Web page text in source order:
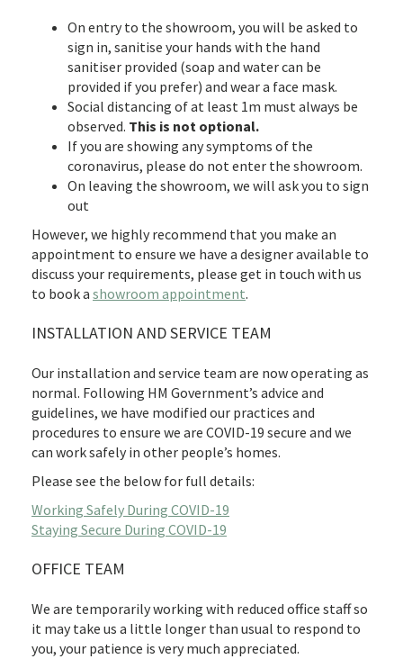
On entry to the showroom, you will be asked to
sign in, sanitise your hands with the hand
sanitiser provided (soap and water can be
provided if you prefer) and wear a face mask.
Social distancing of at least 1m must always be
observed. This is not optional.
If you are showing any symptoms of the
coronavirus, please do not enter the showroom.
On leaving the showroom, we will ask you to sign
out
However, we highly recommend that you make an
appointment to ensure we have a designer available to
discuss your requirements, please get in touch with us
to book a showroom appointment.
INSTALLATION AND SERVICE TEAM
Our installation and service team are now operating as
normal. Following HM Government’s advice and
guidelines, we have modified our practices and
procedures to ensure we are COVID-19 secure and we
can work safely in other people’s homes.
Please see the below for full details:
Working Safely During COVID-19
Staying Secure During COVID-19
OFFICE TEAM
We are temporarily working with reduced office staff so
it may take us a little longer than usual to respond to
you, your patience is very much appreciated.